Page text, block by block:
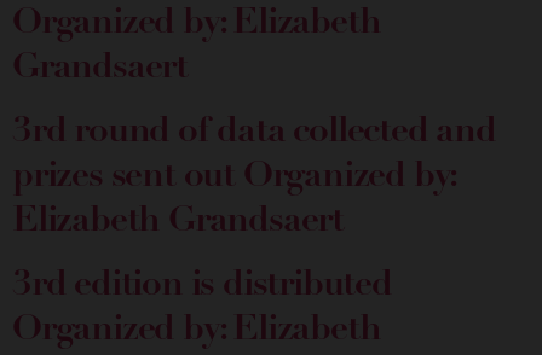
Organized by: Elizabeth
Grandsaert
3rd round of data collected and
prizes sent out Organized by:
Elizabeth Grandsaert
3rd edition is distributed
Organized by: Elizabeth